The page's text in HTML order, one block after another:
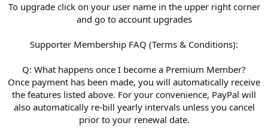
To upgrade click on your user name in the upper right corner
and go to account upgrades
Supporter Membership FAQ (Terms & Conditions):
Q: What happens once I become a Premium Member?
Once payment has been made, you will automatically receive
the features listed above. For your convenience, PayPal will
also automatically re-bill yearly intervals unless you cancel
prior to your renewal date.